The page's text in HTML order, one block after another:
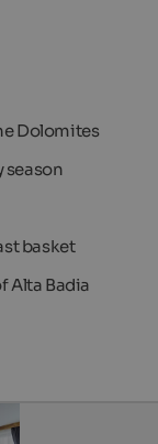
Dolomites
season
basket
Alta Badia